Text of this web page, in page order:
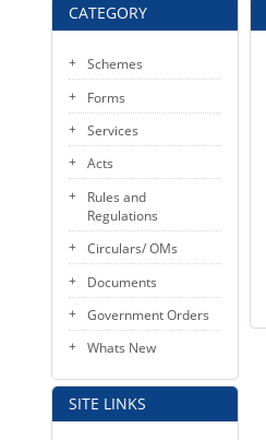
TENDERS
CITIZEN CHARTER
KEY CONTACTS
PUBLIC SERVICES DELIVERY COMMISSION
CATEGORY
Schemes
Forms
Services
Acts
Rules and
Regulations
Circulars/ OMs
Documents
Government Orders
Whats New
SITE LINKS